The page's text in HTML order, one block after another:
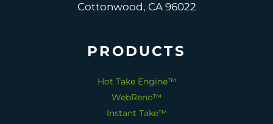
Cottonwood, CA 96022
PRODUCTS
Hot Take Engine™
WebReno™
Instant Take™